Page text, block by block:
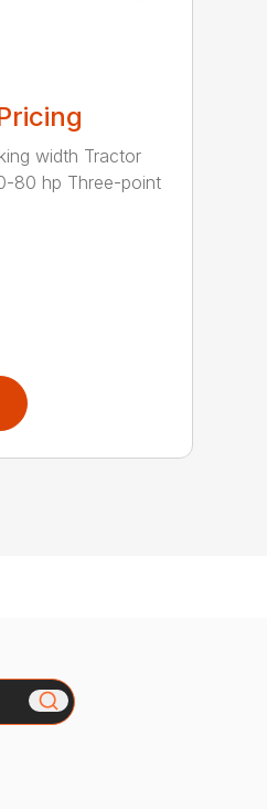
width Tractor
80 hp Three-point